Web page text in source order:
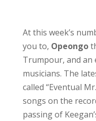
At this week’s
you to, Opeongo
Trumpour, and
musicians. The
called “Eventual
songs on the
passing of